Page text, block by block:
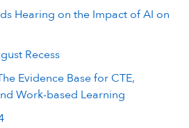
Hearing on the Impact of AI on
Recess
Evidence Base for CTE,
Work-based Learning